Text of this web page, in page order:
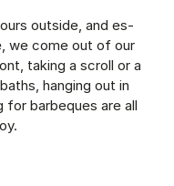
out­side, and es­
we come out of our
tak­ing a scroll or a
hanging out in
for barbeques are all